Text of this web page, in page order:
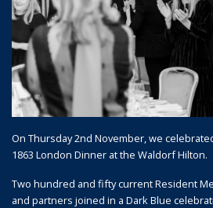
On Thursday 2nd November, we
1863 London Dinner at the Waldorf Hilton.
Two hundred and fifty current Resident
and partners joined in a Dark Blue